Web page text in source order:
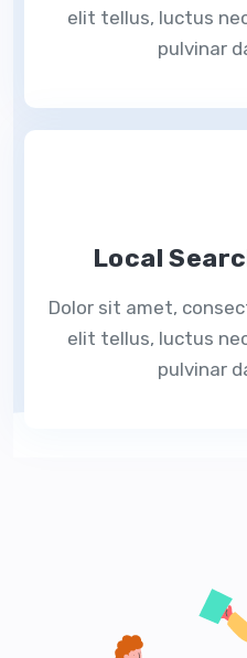
elit tellus, luctus
pulvinar
Local
Dolor sit amet,
elit tellus, luctus
pulvinar